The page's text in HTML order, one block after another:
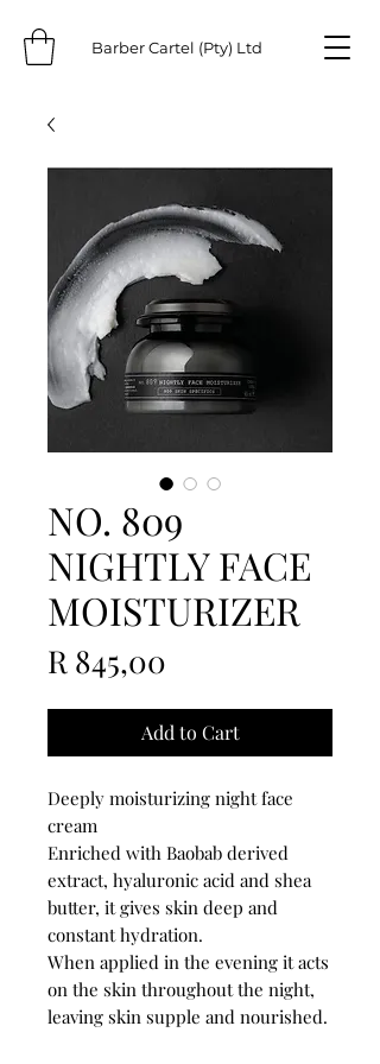
Barber Cartel (Pty) Ltd
NO. 809
NIGHTLY FACE
MOISTURIZER
R 845,00
Add to Cart
Deeply moisturizing night face
cream
Enriched with Baobab derived
extract, hyaluronic acid and shea
butter, it gives skin deep and
constant hydration.
When applied in the evening it acts
on the skin throughout the night,
leaving skin supple and nourished.